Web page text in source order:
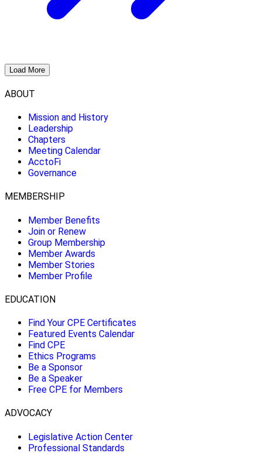
Load More
ABOUT
Mission and History
Leadership
Chapters
Meeting Calendar
AcctoFi
Governance
MEMBERSHIP
Member Benefits
Join or Renew
Group Membership
Member Awards
Member Stories
Member Profile
EDUCATION
Find Your CPE Certificates
Featured Events Calendar
Find CPE
Ethics Programs
Be a Sponsor
Be a Speaker
Free CPE for Members
ADVOCACY
Legislative Action Center
Professional Standards